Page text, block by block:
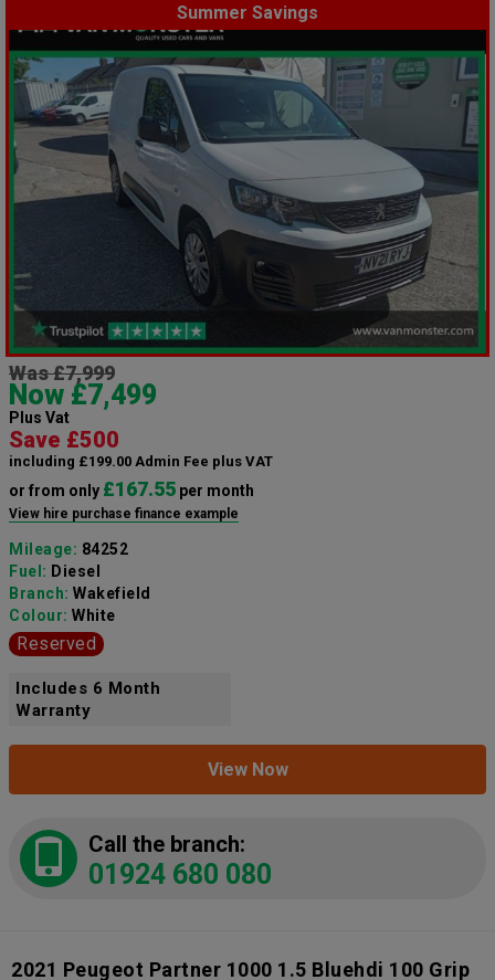
Summer Savings
Was £7,999
Now £7,499
Plus Vat
Save £500
including £199.00 Admin Fee plus VAT
or from only £167.55 per month
View hire purchase finance example
Mileage: 84252
Fuel: Diesel
Branch: Wakefield
Colour: White
Reserved
Includes 6 Month
Warranty
View Now
Call the branch:
01924 680 080
2021 Peugeot Partner 1000 1.5 Bluehdi 100 Grip